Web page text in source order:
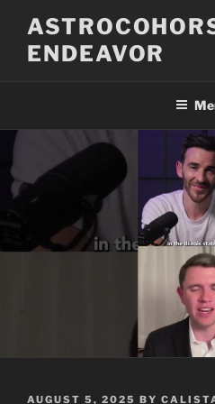
contentENDEAVOR
POSTED
AUGUST 5, 2025 BY